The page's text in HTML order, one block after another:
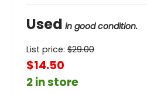
Used in good condition.
List price: $29.00
$14.50
2 in store